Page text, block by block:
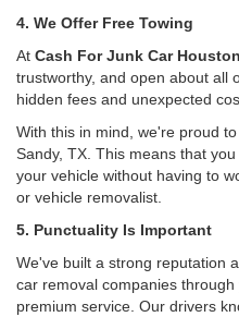
4. We Offer Free Towing
At Cash For Junk Car Houston
trustworthy, and open about all
hidden fees and unexpected
With this in mind, we're proud
Sandy, TX. This means that
your vehicle without having to
or vehicle removalist.
5. Punctuality Is Important
We've built a strong reputation
car removal companies
premium service. Our drivers